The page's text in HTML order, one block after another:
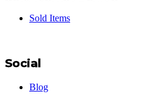
Sold Items
Social
Blog